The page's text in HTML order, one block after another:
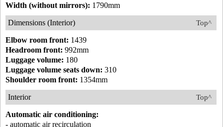
Width (without mirrors): 1790mm
Top^
Dimensions (Interior)
Elbow room front: 1439
Headroom front: 992mm
Luggage volume: 180
Luggage volume seats down: 310
Shoulder room front: 1354mm
Top^
Interior
Automatic air conditioning:
- automatic air recirculation